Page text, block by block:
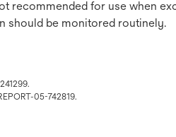
recommended for use when
should be monitored routinely.
05-742819.